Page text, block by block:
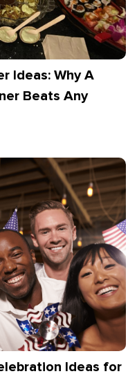
Ideas: Why A
Beats Any
Ideas for